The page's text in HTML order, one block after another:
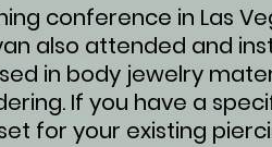
conference in Las
also attended and
in body jewelry
If you have a
for your existing